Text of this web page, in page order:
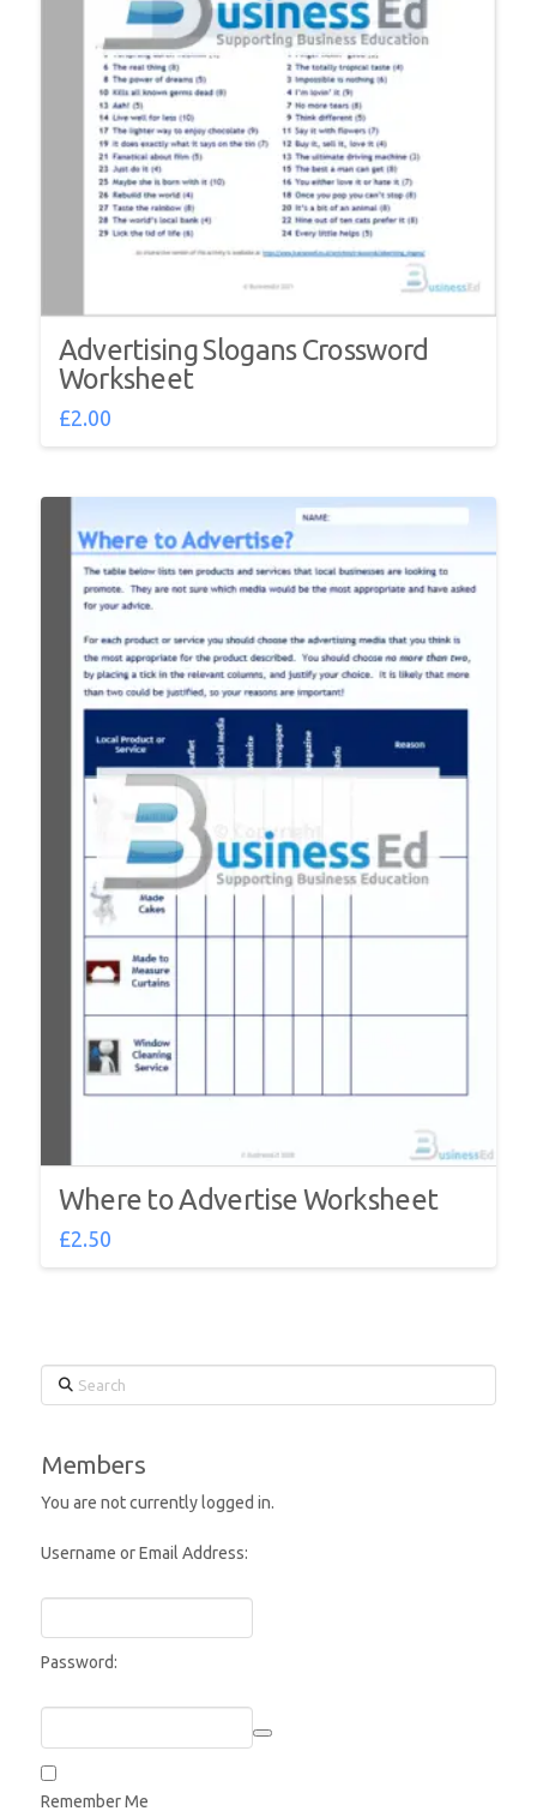
Advertising Slogans Crossword
Worksheet
£2.00
Where to Advertise Worksheet
£2.50
Search
Members
You are not currently logged in.
Username or Email Address:
Password:
Remember Me